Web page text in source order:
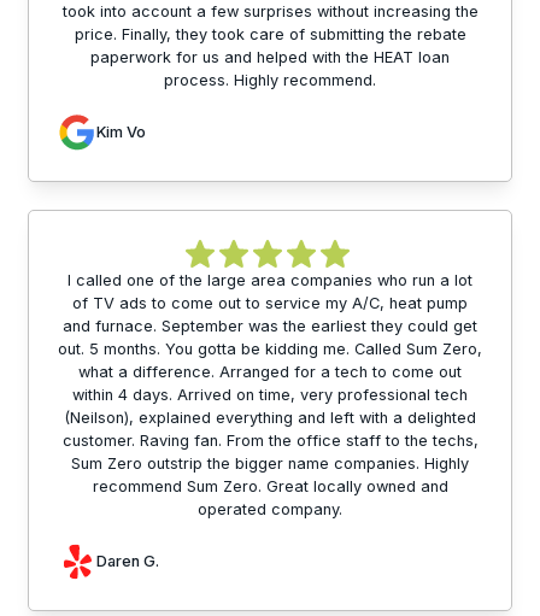
took into account a few surprises without increasing the
price. Finally, they took care of submitting the rebate
paperwork for us and helped with the HEAT loan
process. Highly recommend.
Kim Vo
I called one of the large area companies who run a lot
of TV ads to come out to service my A/C, heat pump
and furnace. September was the earliest they could get
out. 5 months. You gotta be kidding me. Called Sum Zero,
what a difference. Arranged for a tech to come out
within 4 days. Arrived on time, very professional tech
(Neilson), explained everything and left with a delighted
customer. Raving fan. From the office staff to the techs,
Sum Zero outstrip the bigger name companies. Highly
recommend Sum Zero. Great locally owned and
operated company.
Daren G.